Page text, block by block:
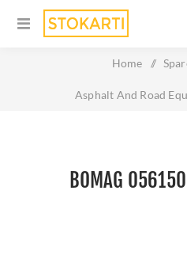
Home /
Asphalt And Road
BOMAG